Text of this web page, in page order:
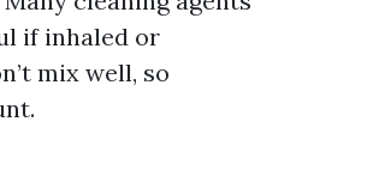
if inhaled or
mix well, so